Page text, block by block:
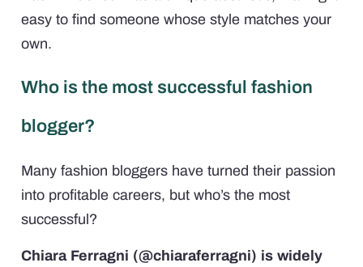
easy to find someone whose style matches your
own.
Who is the most successful fashion
blogger?
Many fashion bloggers have turned their passion
into profitable careers, but who’s the most
successful?
Chiara Ferragni (@chiaraferragni) is widely